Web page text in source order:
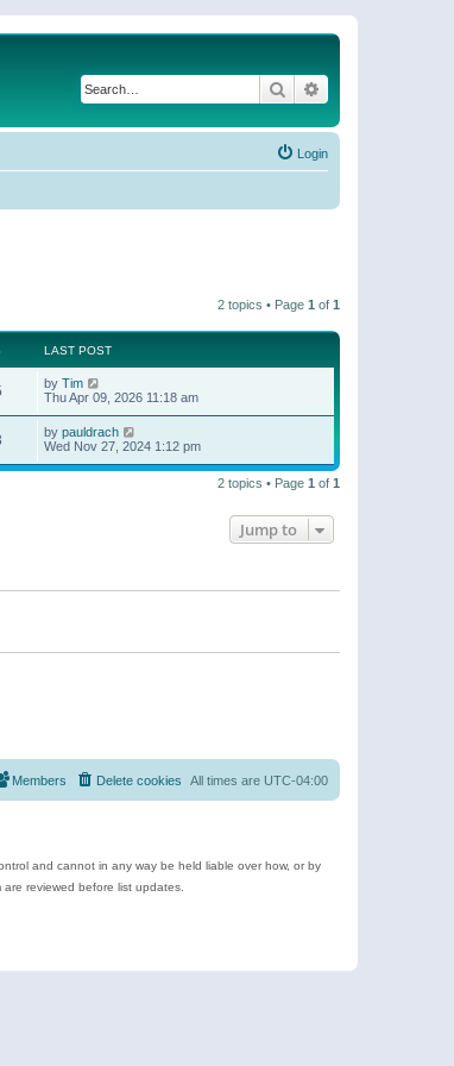
Search
Login
2 topics • Page 1 of 1
LAST POST
by Tim
Thu Apr 09, 2026 11:18 am
by pauldrach
Wed Nov 27, 2024 1:12 pm
2 topics • Page 1 of 1
Jump to
All times are UTC-04:00
Delete cookies
Members
and cannot in any way be held liable over how, or by
reviewed before list updates.